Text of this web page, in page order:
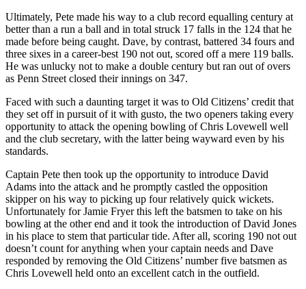
Ultimately, Pete made his way to a club record equalling century at
better than a run a ball and in total struck 17 falls in the 124 that he
made before being caught. Dave, by contrast, battered 34 fours and
three sixes in a career-best 190 not out, scored off a mere 119 balls.
He was unlucky not to make a double century but ran out of overs
as Penn Street closed their innings on 347.
Faced with such a daunting target it was to Old Citizens’ credit that
they set off in pursuit of it with gusto, the two openers taking every
opportunity to attack the opening bowling of Chris Lovewell well
and the club secretary, with the latter being wayward even by his
standards.
Captain Pete then took up the opportunity to introduce David
Adams into the attack and he promptly castled the opposition
skipper on his way to picking up four relatively quick wickets.
Unfortunately for Jamie Fryer this left the batsmen to take on his
bowling at the other end and it took the introduction of David Jones
in his place to stem that particular tide. After all, scoring 190 not out
doesn’t count for anything when your captain needs and Dave
responded by removing the Old Citizens’ number five batsmen as
Chris Lovewell held onto an excellent catch in the outfield.